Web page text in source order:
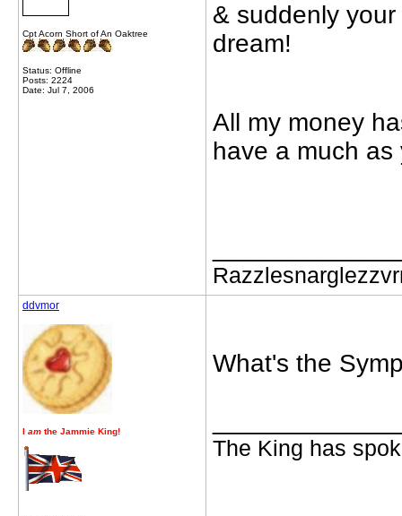
Cpt Acorn Short of An Oaktree
Status: Offline
Posts: 2224
Date: Jul 7, 2006
& suddenly
dream!
All my money
have a much
ddvmor
I am the Jammie King!
What's the
The King has